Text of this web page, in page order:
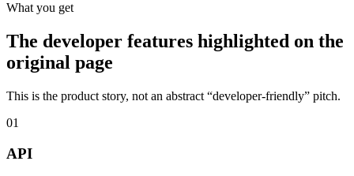
What you get
The developer features highlighted on the
original page
This is the product story, not an abstract “developer-friendly” pitch.
01
API